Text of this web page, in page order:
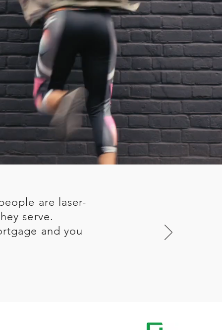
are laser-
serve.
and you